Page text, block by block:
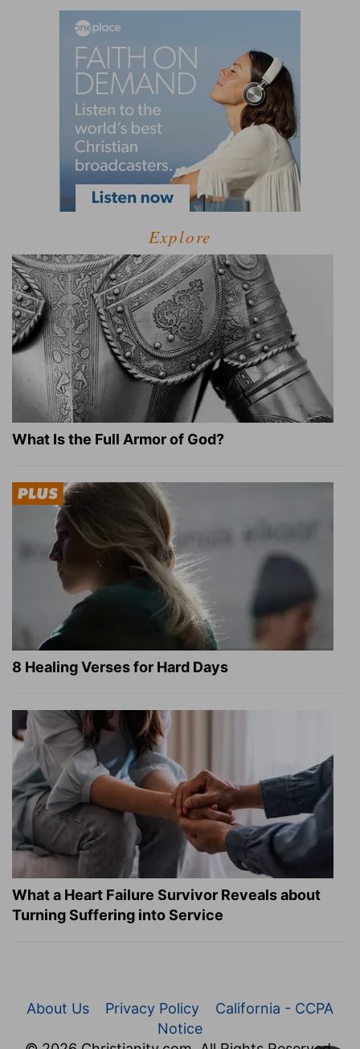
Explore
What Is the Full Armor of God?
8 Healing Verses for Hard Days
What a Heart Failure Survivor Reveals about
Turning Suffering into Service
About Us Privacy Policy
California - CCPA
Notice